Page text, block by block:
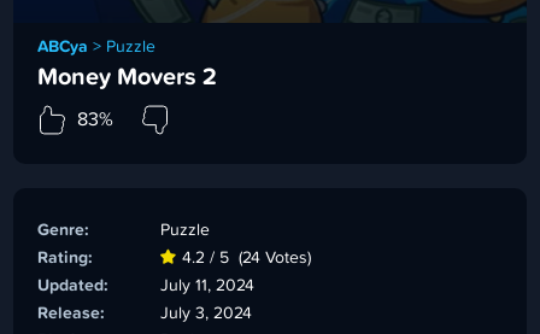
ABCya > Puzzle
Money Movers 2
83%
Genre:
Puzzle
Rating:
4.2 / 5 (24 Votes)
Updated:
July 11, 2024
Release:
July 3, 2024